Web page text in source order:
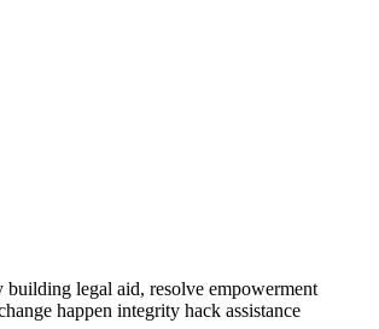
building legal aid, resolve empowerment
happen integrity hack assistance